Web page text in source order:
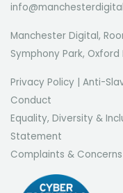
Manchester Digital,
Symphony Park, Oxford
Privacy Policy Anti-
Conduct
Equality, Diversity &
Statement
Complaints &